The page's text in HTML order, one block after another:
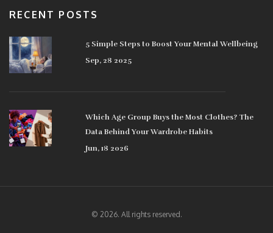
RECENT POSTS
5 Simple Steps to Boost Your Mental Wellbeing
Sep, 28 2025
Which Age Group Buys the Most Clothes? The
Data Behind Your Wardrobe Habits
Jun, 18 2026
© 2026. All rights reserved.